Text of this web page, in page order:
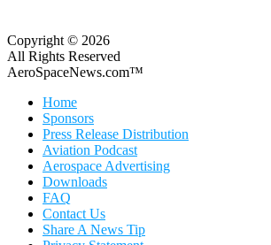
Copyright © 2026
All Rights Reserved
AeroSpaceNews.com™
Home
Sponsors
Press Release Distribution
Aviation Podcast
Aerospace Advertising
Downloads
FAQ
Contact Us
Share A News Tip